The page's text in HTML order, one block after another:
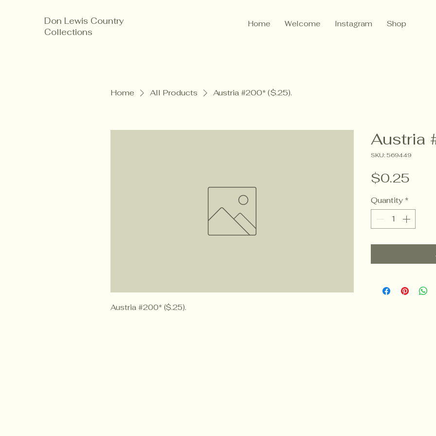
Don Lewis Country
Collections
Home Welcome Instagram Shop
Home All Products Austria #200* ($.25).
Austria #200* ($.25).
Austria
SKU: 569449
$0.25
Quantity *